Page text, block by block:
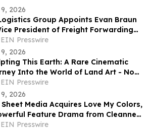
2026
Group Appoints Evan Braun
President of Freight Forwarding
Brokerage
EIN Presswire
2026
This Earth: A Rare Cinematic
Into the World of Land Art - Now
Worldwide on VOD
EIN Presswire
2026
Sheet Media Acquires Love My Colors,
Feature Drama from Cleanne
Johnson
EIN Presswire